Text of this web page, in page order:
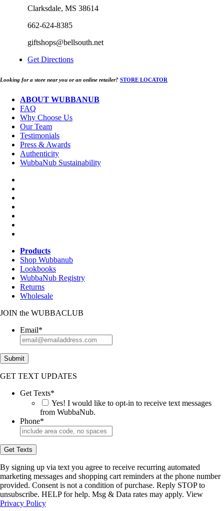
Clarksdale, MS 38614
662-624-8385
giftshops@bellsouth.net
Get Directions
Looking for a store near you or an online retailer? STORE LOCATOR
ABOUT WUBBANUB
FAQ
Why Choose Us
Our Team
Testimonials
Press & Awards
Authenticity
WubbaNub Sustainability
Products
Shop Wubbanub
Lookbooks
WubbaNub Registry
Returns
Wholesale
JOIN the WUBBACLUB
Email*
Submit
GET TEXT UPDATES
Get Texts*
Yes! I would like to opt-in to receive text messages
from WubbaNub.
Phone*
Get Texts
By signing up via text you agree to receive recurring automated
marketing messages and shopping cart reminders at the phone number
provided. Consent is not a condition of purchase. Reply STOP to
unsubscribe. HELP for help. Msg & Data rates may apply. View
Privacy Policy